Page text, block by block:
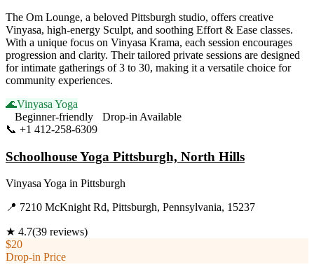
The Om Lounge, a beloved Pittsburgh studio, offers creative
Vinyasa, high-energy Sculpt, and soothing Effort & Ease classes.
With a unique focus on Vinyasa Krama, each session encourages
progression and clarity. Their tailored private sessions are designed
for intimate gatherings of 3 to 30, making it a versatile choice for
community experiences.
🌊Vinyasa Yoga
Beginner-friendly
Drop-in Available
📞 +1 412-258-6309
Schoolhouse Yoga Pittsburgh, North Hills
Vinyasa Yoga in Pittsburgh
📍 7210 McKnight Rd, Pittsburgh, Pennsylvania, 15237
★ 4.7(39 reviews)
$20
Drop-in Price